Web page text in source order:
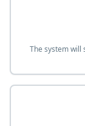
The system will